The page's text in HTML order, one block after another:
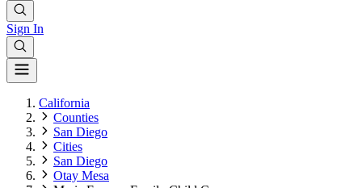
Sign In
California
Counties
San Diego
Cities
San Diego
Otay Mesa